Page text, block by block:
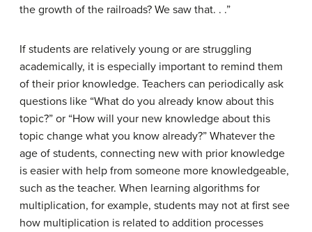
the growth of the railroads? We saw that. . .”
If students are relatively young or are struggling
academically, it is especially important to remind them
of their prior knowledge. Teachers can periodically ask
questions like “What do you already know about this
topic?” or “How will your new knowledge about this
topic change what you know already?” Whatever the
age of students, connecting new with prior knowledge
is easier with help from someone more knowledgeable,
such as the teacher. When learning algorithms for
multiplication, for example, students may not at first see
how multiplication is related to addition processes